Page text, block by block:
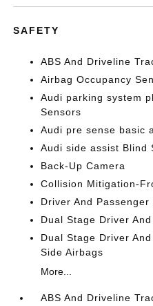
SAFETY
ABS And Driveline
Airbag Occupancy
Audi parking system
Sensors
Audi pre sense basic
Audi side assist Blind
Back-Up Camera
Collision Mitigation-
Driver And Passenger
Dual Stage Driver
Dual Stage Driver
Side Airbags
More...
ABS And Driveline